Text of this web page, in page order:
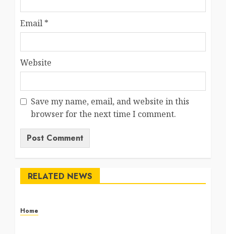
Email *
Website
Save my name, email, and website in this
browser for the next time I comment.
RELATED NEWS
Home